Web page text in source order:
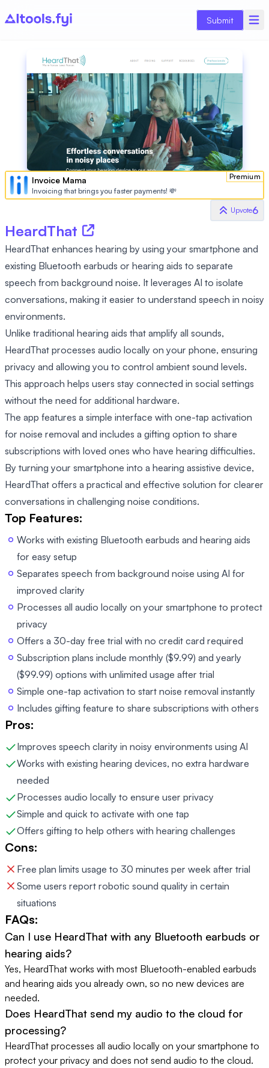
Submit
Premium
Invoice Mama
Invoicing that brings you faster payments! 💸
Upvote6
HeardThat
HeardThat enhances hearing by using your smartphone and
existing Bluetooth earbuds or hearing aids to separate
speech from background noise. It leverages AI to isolate
conversations, making it easier to understand speech in noisy
environments.
Unlike traditional hearing aids that amplify all sounds,
HeardThat processes audio locally on your phone, ensuring
privacy and allowing you to control ambient sound levels.
This approach helps users stay connected in social settings
without the need for additional hardware.
The app features a simple interface with one-tap activation
for noise removal and includes a gifting option to share
subscriptions with loved ones who have hearing difficulties.
By turning your smartphone into a hearing assistive device,
HeardThat offers a practical and effective solution for clearer
conversations in challenging noise conditions.
Top Features:
Works with existing Bluetooth earbuds and hearing aids
for easy setup
Separates speech from background noise using AI for
improved clarity
Processes all audio locally on your smartphone to protect
privacy
Offers a 30-day free trial with no credit card required
Subscription plans include monthly ($9.99) and yearly
($99.99) options with unlimited usage after trial
Simple one-tap activation to start noise removal instantly
Includes gifting feature to share subscriptions with others
Pros:
Improves speech clarity in noisy environments using AI
Works with existing hearing devices, no extra hardware
needed
Processes audio locally to ensure user privacy
Simple and quick to activate with one tap
Offers gifting to help others with hearing challenges
Cons:
Free plan limits usage to 30 minutes per week after trial
Some users report robotic sound quality in certain
situations
FAQs:
Can I use HeardThat with any Bluetooth earbuds or
hearing aids?
Yes, HeardThat works with most Bluetooth-enabled earbuds
and hearing aids you already own, so no new devices are
needed.
Does HeardThat send my audio to the cloud for
processing?
HeardThat processes all audio locally on your smartphone to
protect your privacy and does not send audio to the cloud.